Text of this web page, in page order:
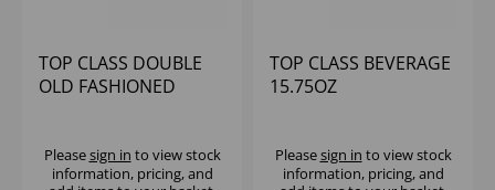
TOP CLASS DOUBLE
OLD FASHIONED
Pleasesign in to view stock
information, pricing, and
TOP CLASS BEVERAGE
15.75OZ
Pleasesign in to view stock
information, pricing, and